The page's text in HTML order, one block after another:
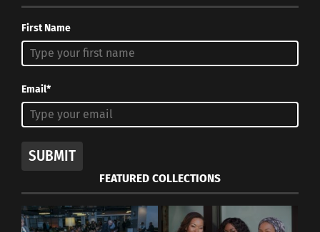
Lest We Forget: U.S.
History and Immigration
July 24, 2018
First Name
Email*
SUBMIT
FEATURED COLLECTIONS